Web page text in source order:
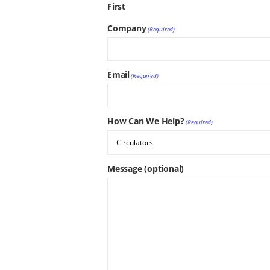
First
Company(Required)
Email(Required)
How Can We Help?(Required)
Message (optional)